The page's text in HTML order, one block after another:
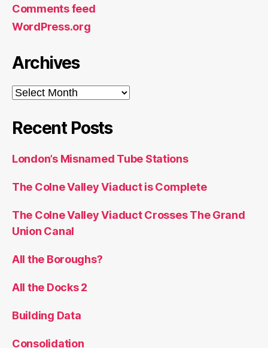
Comments feed
WordPress.org
Archives
Archives
Recent Posts
London’s Misnamed Tube Stations
The Colne Valley Viaduct is Complete
The Colne Valley Viaduct Crosses The Grand
Union Canal
All the Boroughs?
All the Docks 2
Building Data
Consolidation